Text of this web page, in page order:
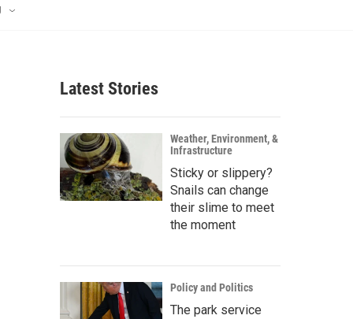
r
c
h
Latest Stories
Weather, Environment, &
Infrastructure
Sticky or slippery?
Snails can change
their slime to meet
the moment
Policy and Politics
The park service